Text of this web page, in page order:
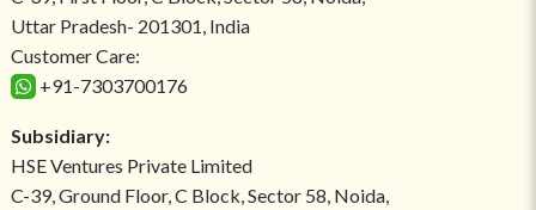
Uttar Pradesh- 201301, India
Customer Care:
+91-7303700176
Subsidiary:
HSE Ventures Private Limited
C-39, Ground Floor, C Block, Sector 58, Noida,